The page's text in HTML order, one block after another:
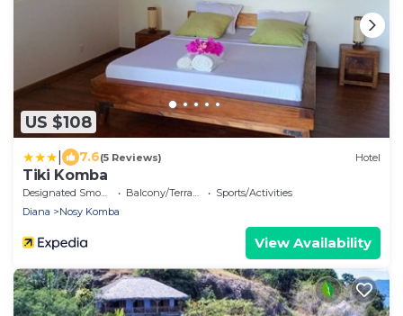
US $108
7.6(5 Reviews) Hotel
Tiki Komba
Designated Smoking Area Balcony/Terrace
Sports/Activities
Diana
Nosy Komba
View Availability